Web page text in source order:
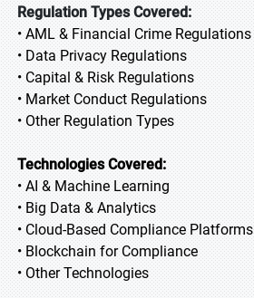
Regulation Types Covered:
• AML & Financial Crime Regulations
• Data Privacy Regulations
• Capital & Risk Regulations
• Market Conduct Regulations
• Other Regulation Types
Technologies Covered:
• AI & Machine Learning
• Big Data & Analytics
• Cloud-Based Compliance Platforms
• Blockchain for Compliance
• Other Technologies